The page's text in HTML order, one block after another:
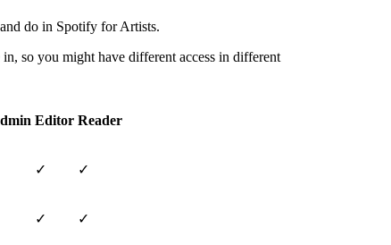
do in Spotify for Artists.
so you might have different access in different
Editor Reader
✓ ✓
✓ ✓